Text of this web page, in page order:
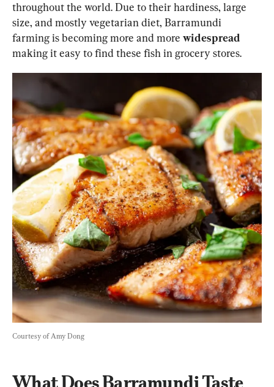
throughout the world. Due to their hardiness, large
size, and mostly vegetarian diet, Barramundi
farming is becoming more and more widespread
making it easy to find these fish in grocery stores.
Courtesy of Amy Dong
What Does Barramundi Taste